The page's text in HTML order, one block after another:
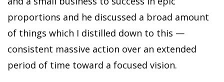
proportions and he discussed a broad amount
of things which I distilled down to this —
consistent massive action over an extended
period of time toward a focused vision.